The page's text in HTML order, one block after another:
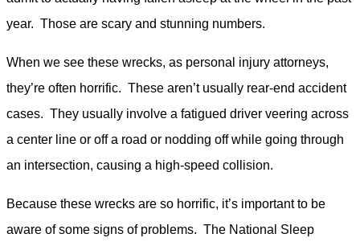
year. Those are scary and stunning numbers.
When we see these wrecks, as personal injury attorneys,
they’re often horrific. These aren’t usually rear-end accident
cases. They usually involve a fatigued driver veering across
a center line or off a road or nodding off while going through
an intersection, causing a high-speed collision.
Because these wrecks are so horrific, it’s important to be
aware of some signs of problems. The National Sleep